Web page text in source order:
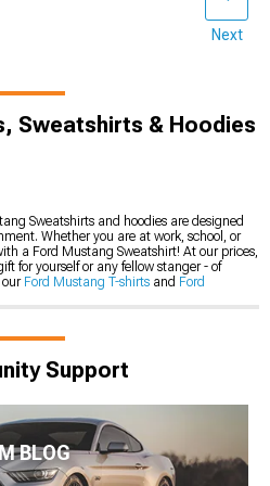
Next
Sweatshirts & Hoodies
Sweatshirts and hoodies are designed
Whether you are at work, school, or
a Ford Mustang Sweatshirt! At our prices,
for yourself or any fellow stanger - of
our Ford Mustang T-shirts and Ford
Support
BLOG